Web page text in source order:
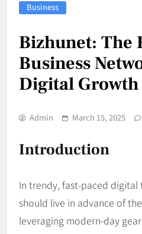
Business
Bizhunet: The
Business
Digital Growth
Admin March 15, 2025
Introduction
In trendy, fast-paced digital
should live in advance of
leveraging modern-day